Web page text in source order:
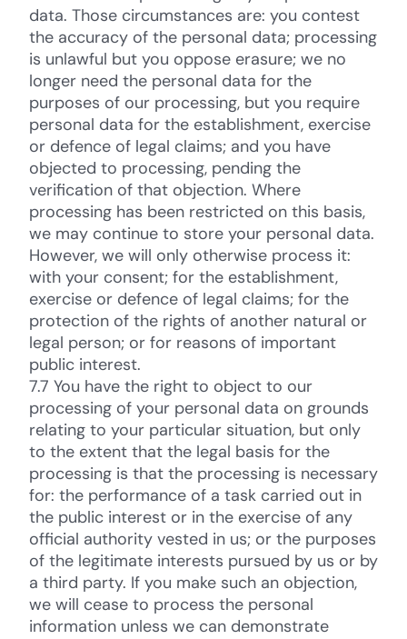
data. Those circumstances are: you contest
the accuracy of the personal data; processing
is unlawful but you oppose erasure; we no
longer need the personal data for the
purposes of our processing, but you require
personal data for the establishment, exercise
or defence of legal claims; and you have
objected to processing, pending the
verification of that objection. Where
processing has been restricted on this basis,
we may continue to store your personal data.
However, we will only otherwise process it:
with your consent; for the establishment,
exercise or defence of legal claims; for the
protection of the rights of another natural or
legal person; or for reasons of important
public interest.
7.7 You have the right to object to our
processing of your personal data on grounds
relating to your particular situation, but only
to the extent that the legal basis for the
processing is that the processing is necessary
for: the performance of a task carried out in
the public interest or in the exercise of any
official authority vested in us; or the purposes
of the legitimate interests pursued by us or by
a third party. If you make such an objection,
we will cease to process the personal
information unless we can demonstrate